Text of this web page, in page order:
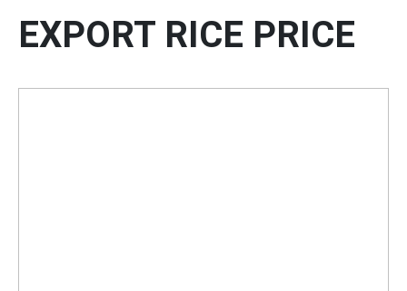
EXPORT RICE PRICE